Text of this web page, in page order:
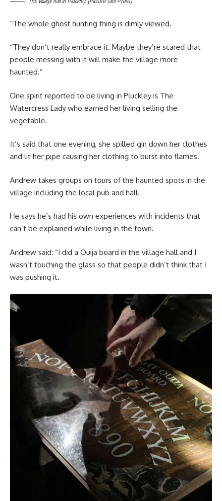
“The whole ghost hunting thing is dimly viewed.
“They don’t really embrace it. Maybe they’re scared that
people messing with it will make the village more
haunted.”
One spirit reported to be living in Pluckley is The
Watercress Lady who earned her living selling the
vegetable.
It’s said that one evening, she spilled gin down her clothes
and lit her pipe causing her clothing to burst into flames.
Andrew takes groups on tours of the haunted spots in the
village including the local pub and hall.
He says he’s had his own experiences with incidents that
can’t be explained while living in the town.
Andrew said: “I did a Ouija board in the village hall and I
wasn’t touching the glass so that people didn’t think that I
was pushing it.